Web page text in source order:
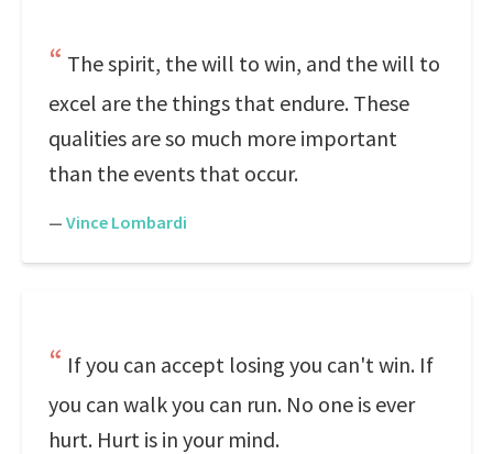
The spirit, the will to win, and the will to
excel are the things that endure. These
qualities are so much more important
than the events that occur.
— Vince Lombardi
If you can accept losing you can't win. If
you can walk you can run. No one is ever
hurt. Hurt is in your mind.